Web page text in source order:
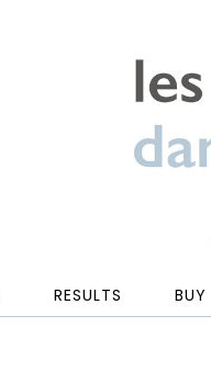
RESULTS BUY